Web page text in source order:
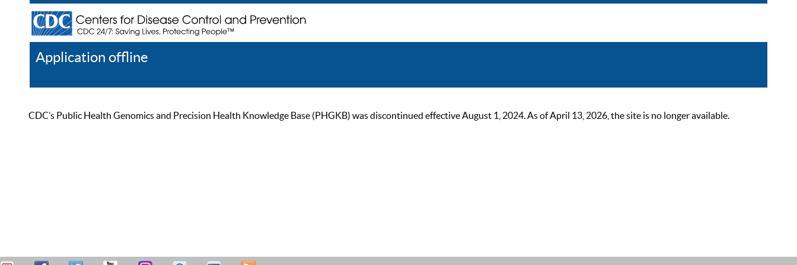
Application offline
CDC’s Public Health Genomics and Precision Health Knowledge Base (PHGKB) was discontinued effective August 1, 2024. As of April 13, 2026, the site is no longer available.